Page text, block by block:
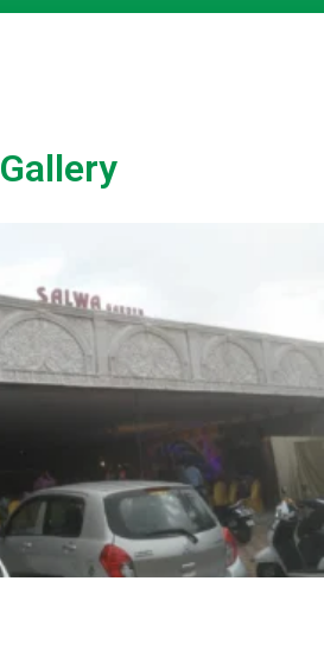
Gallery